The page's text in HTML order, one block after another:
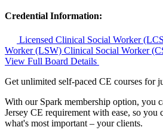
Credential Information:
Licensed Clinical Social Worker
Worker (LSW) Clinical Social Worker
View Full Board Details
Get unlimited self-paced CE courses for
With our Spark membership option, you
Jersey CE requirement with ease, so you
what's most important – your clients.